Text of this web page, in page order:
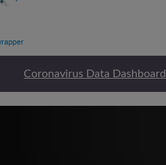
Coronavirus Data Dashboard